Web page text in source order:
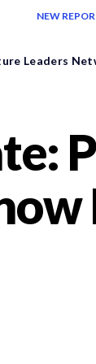
NEW
at pace to
Leaders